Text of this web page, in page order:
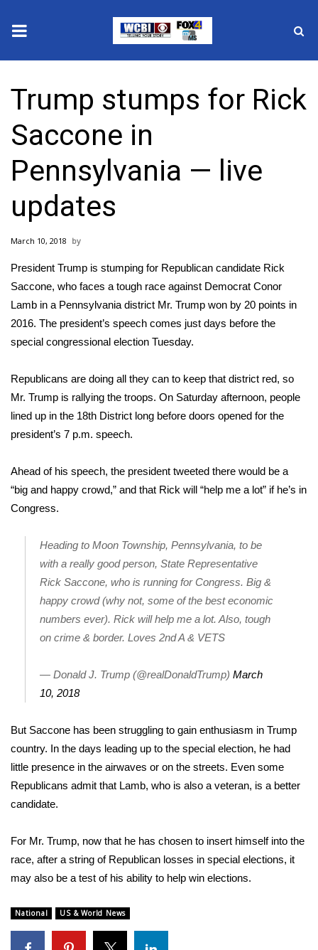
2025 Municipal Elections
Crime
Local News
National/World News
MidMorning with WCBI
Sunrise & Midday Guests
WCBI Sunrise Saturday
2026 High School Football Tour
Local Sports
2025 High School Football Tour
Latest Forecast
Interactive Radar & Alerts
Severe Weather Center
Area Closings
Local River Forecast
WCBI Weather Radios
Weather Whys
Weather Safety Information
Contests
Viewers Choice Awards 2026
2026 March Mayhem 3 in 1
WCBI Cutest Couple 2026
Trump stumps for Rick
Saccone in
Pennsylvania — live
updates
March 10, 2018
President Trump is stumping for Republican candidate Rick
Saccone, who faces a tough race against Democrat Conor
Lamb in a Pennsylvania district Mr. Trump won by 20 points in
2016. The president’s speech comes just days before the
special congressional election Tuesday.
Republicans are doing all they can to keep that district red, so
Mr. Trump is rallying the troops. On Saturday afternoon, people
lined up in the 18th District long before doors opened for the
president’s 7 p.m. speech.
Ahead of his speech, the president tweeted there would be a
“big and happy crowd,” and that Rick will “help me a lot” if he’s in
Congress.
Heading to Moon Township, Pennsylvania, to be
with a really good person, State Representative
Rick Saccone, who is running for Congress. Big &
happy crowd (why not, some of the best economic
numbers ever). Rick will help me a lot. Also, tough
on crime & border. Loves 2nd A & VETS
— Donald J. Trump (@realDonaldTrump) March
10, 2018
But Saccone has been struggling to gain enthusiasm in Trump
country. In the days leading up to the special election, he had
little presence in the airwaves or on the streets. Even some
Republicans admit that Lamb, who is also a veteran, is a better
candidate.
For Mr. Trump, now that he has chosen to insert himself into the
race, after a string of Republican losses in special elections, it
may also be a test of his ability to help win elections.
National US & World News